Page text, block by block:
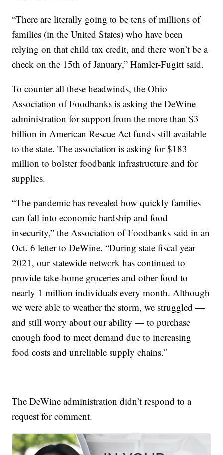
“There are literally going to be tens of millions of
families (in the United States) who have been
relying on that child tax credit, and there won’t be a
check on the 15th of January,” Hamler-Fugitt said.
To counter all these headwinds, the Ohio
Association of Foodbanks is asking the DeWine
administration for support from the more than $3
billion in American Rescue Act funds still available
to the state. The association is asking for $183
million to bolster foodbank infrastructure and for
supplies.
“The pandemic has revealed how quickly families
can fall into economic hardship and food
insecurity,” the Association of Foodbanks said in an
Oct. 6 letter to DeWine. “During state fiscal year
2021, our statewide network has continued to
provide take-home groceries and other food to
nearly 1 million individuals every month. Although
we were able to weather the storm, we struggled —
and still worry about our ability — to purchase
enough food to meet demand due to increasing
food costs and unreliable supply chains.”
The DeWine administration didn’t respond to a
request for comment.